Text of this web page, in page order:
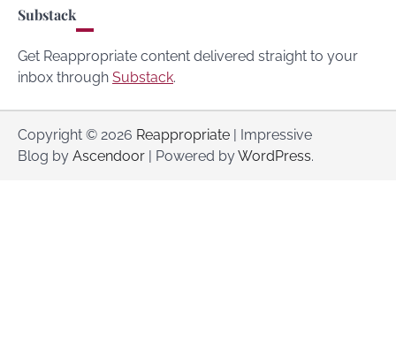
Substack
Get Reappropriate content delivered straight to your
inbox through Substack.
Copyright © 2026 Reappropriate | Impressive
Blog by Ascendoor | Powered byWordPress.